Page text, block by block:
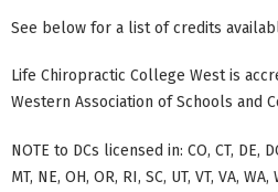
See below for a list of credits
Life Chiropractic College West is
Western Association of Schools and
NOTE to DCs licensed in: CO, CT, DE,
MT, NE, OH, OR, RI, SC, UT, VT, VA,